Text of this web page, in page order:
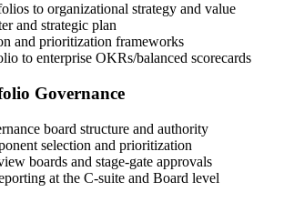
management experience submission to PMI's
roles held, portfolios led, governance forums
Invensis Learning's submission templates
help you avoid the common rejection
to PMI
to organizational strategy and value
and strategic plan
and prioritization frameworks
to enterprise OKRs/balanced scorecards
Governance
board structure and authority
selection and prioritization
boards and stage-gate approvals
at the C-suite and Board level